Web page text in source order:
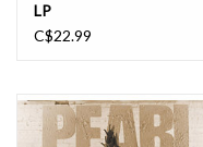
LP
C$22.99